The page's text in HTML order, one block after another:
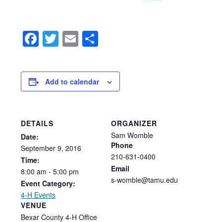
Facebook
Twitter
Email
Add to calendar
DETAILS
Date:
September 9, 2016
Time:
8:00 am - 5:00 pm
Event Category:
4-H Events
VENUE
Bexar County 4-H Office
ORGANIZER
Sam Womble
Phone
210-631-0400
Email
s-womble@tamu.edu